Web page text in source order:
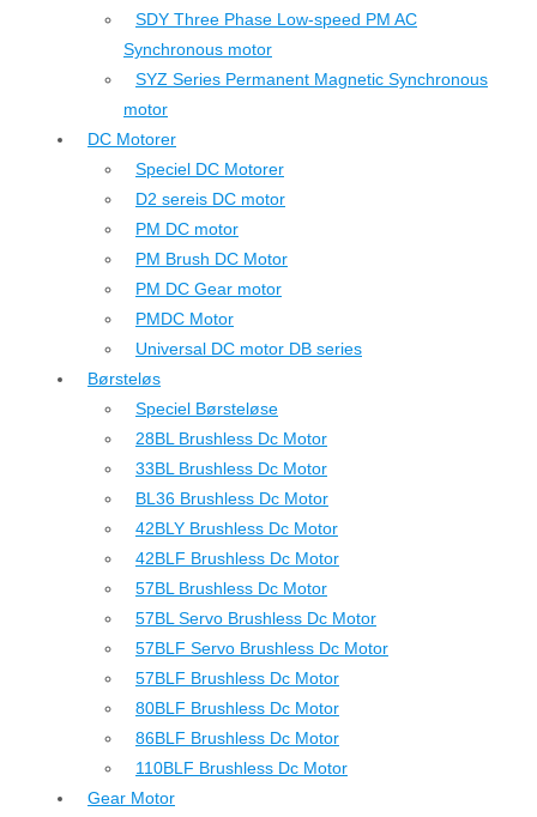
SDY Three Phase Low-speed PM AC
Synchronous motor
SYZ Series Permanent Magnetic Synchronous
motor
DC Motorer
Speciel DC Motorer
D2 sereis DC motor
PM DC motor
PM Brush DC Motor
PM DC Gear motor
PMDC Motor
Universal DC motor DB series
Børsteløs
Speciel Børsteløse
28BL Brushless Dc Motor
33BL Brushless Dc Motor
BL36 Brushless Dc Motor
42BLY Brushless Dc Motor
42BLF Brushless Dc Motor
57BL Brushless Dc Motor
57BL Servo Brushless Dc Motor
57BLF Servo Brushless Dc Motor
57BLF Brushless Dc Motor
80BLF Brushless Dc Motor
86BLF Brushless Dc Motor
110BLF Brushless Dc Motor
Gear Motor